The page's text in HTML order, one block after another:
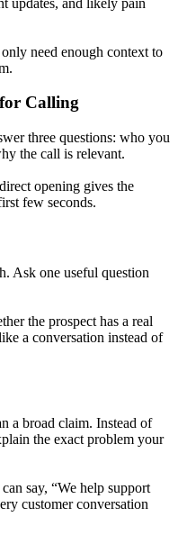
need enough context to
Calling
three questions: who you
the call is relevant.
opening gives the
few seconds.
Ask one useful question
the prospect has a real
a conversation instead of
a broad claim. Instead of
the exact problem your
say, “We help support
customer conversation